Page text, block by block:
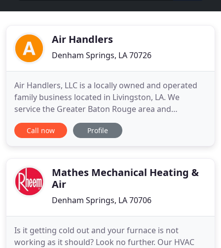
Air Handlers
Denham Springs, LA 70726
Air Handlers, LLC is a locally owned and operated
family business located in Livingston, LA. We
service the Greater Baton Rouge area and
surrounding parishes. Our service technicians are
highly trained and dedicated to offer outstanding
revolutionary loan
Call now Profile
Mathes Mechanical Heating &
Air
Denham Springs, LA 70706
Is it getting cold out and your furnace is not
working as it should? Look no further. Our HVAC